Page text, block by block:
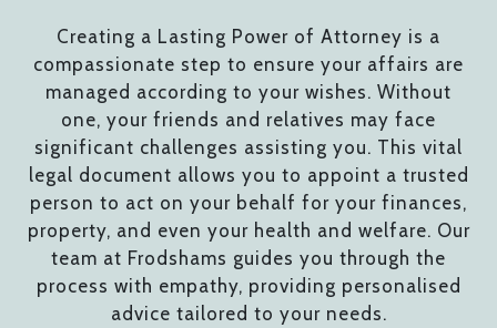
Creating a Lasting Power of Attorney is a
compassionate step to ensure your affairs are
managed according to your wishes. Without
one, your friends and relatives may face
significant challenges assisting you. This vital
legal document allows you to appoint a trusted
person to act on your behalf for your finances,
property, and even your health and welfare. Our
team at Frodshams guides you through the
process with empathy, providing personalised
advice tailored to your needs.